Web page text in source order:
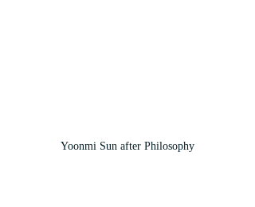
Yoonmi Sun after Philosophy